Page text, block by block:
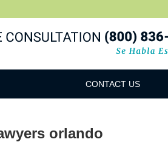
CONTACT US
orlando